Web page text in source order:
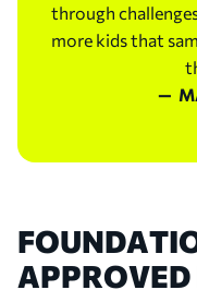
2023
First WTA
Marta won the
won the
In 2023, Marta
Kostyuk
accessible to
through
more kids that
—